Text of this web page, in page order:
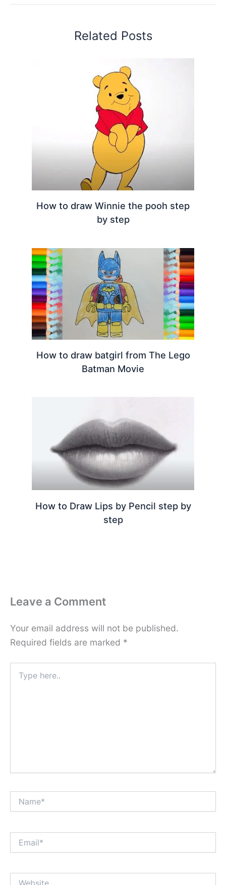
Related Posts
How to draw Winnie the pooh step
by step
How to draw batgirl from The Lego
Batman Movie
How to Draw Lips by Pencil step by
step
Leave a Comment
Your email address will not be published.
Required fields are marked *
here..